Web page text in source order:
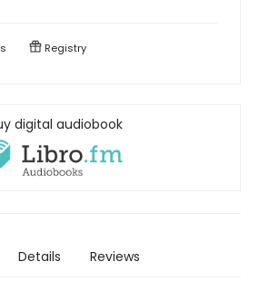
Registry
digital audiobook
Details Reviews